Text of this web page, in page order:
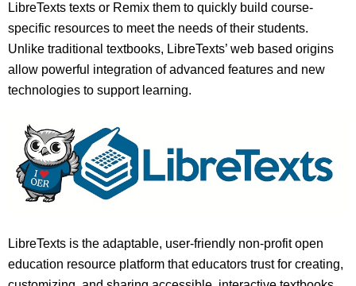
LibreTexts texts or Remix them to quickly build course-
specific resources to meet the needs of their students.
Unlike traditional textbooks, LibreTexts’ web based origins
allow powerful integration of advanced features and new
technologies to support learning.
LibreTexts is the adaptable, user-friendly non-profit open
education resource platform that educators trust for creating,